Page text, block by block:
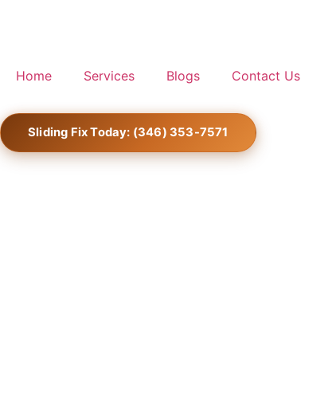
Home Services Blogs Contact Us
Sliding Fix Today: (346) 353-7571